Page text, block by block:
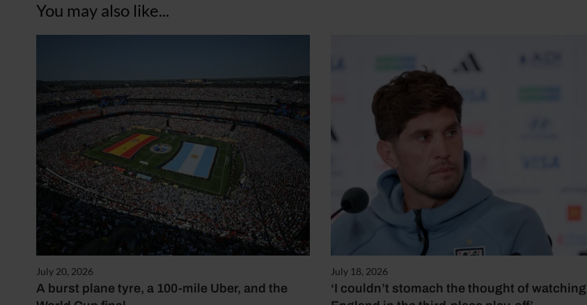
You may also like...
July 20, 2026
A burst plane tyre, a 100-mile Uber, and the
July 18, 2026
‘I couldn’t stomach the thought of watching